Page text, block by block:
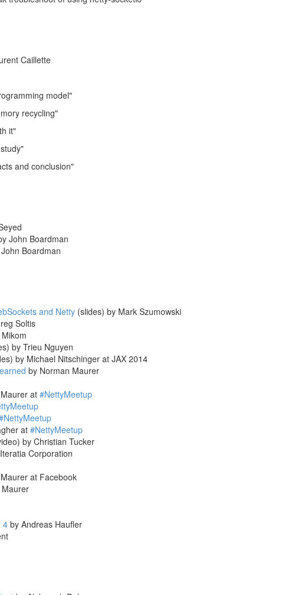
Caillette
model"
recycling"
it"
and conclusion"
John Boardman
Boardman
and Netty (slides) by Mark Szumowski
Soltis
by Trieu Nguyen
by Michael Nitschinger at JAX 2014
by Norman Maurer
at #NettyMeetup
at #NettyMeetup
by Christian Tucker
Corporation
at Facebook
4 by Andreas Haufler